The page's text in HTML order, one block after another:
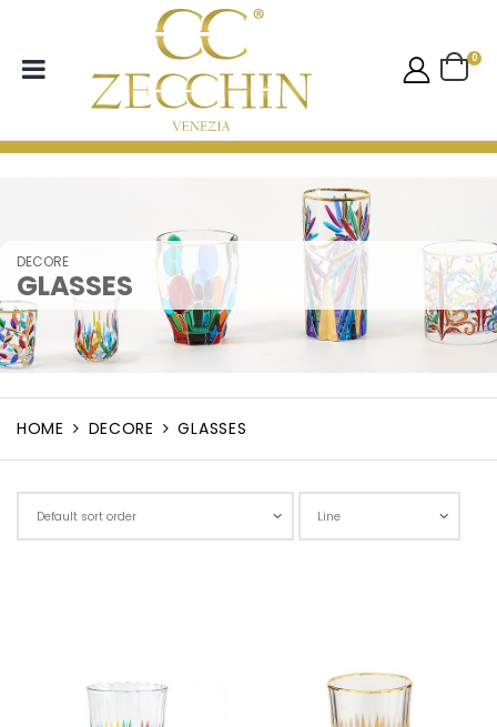
0
DECORE
GLASSES
HOME DECORE GLASSES